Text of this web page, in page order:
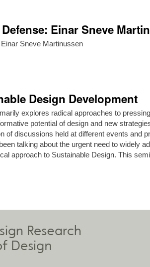
Einar Sneve
Sneve Martinussen
Design Development
explores radical approaches to
potential of design and new
of discussions held at different events and
talking about the urgent need to widely
approach to Sustainable Design. This